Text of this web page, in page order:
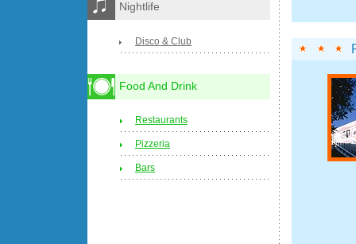
Nightlife
Disco & Club
Food And Drink
Restaurants
Pizzeria
Bars